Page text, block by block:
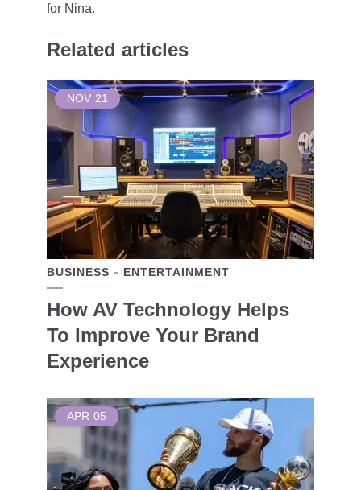
for Nina.
Related articles
NOV 21
BUSINESS ENTERTAINMENT
How AV Technology Helps
To Improve Your Brand
Experience
APR 05